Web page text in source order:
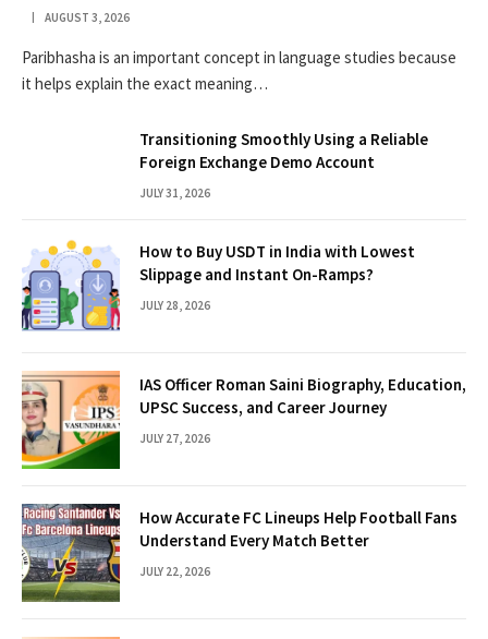
AUGUST 3, 2026
Paribhasha is an important concept in language studies because
it helps explain the exact meaning…
Transitioning Smoothly Using a Reliable
Foreign Exchange Demo Account
JULY 31, 2026
How to Buy USDT in India with Lowest
Slippage and Instant On-Ramps?
JULY 28, 2026
IAS Officer Roman Saini Biography, Education,
UPSC Success, and Career Journey
JULY 27, 2026
How Accurate FC Lineups Help Football Fans
Understand Every Match Better
JULY 22, 2026